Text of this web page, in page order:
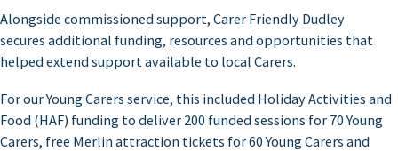
Alongside commissioned support, Carer Friendly Dudley
secures additional funding, resources and opportunities that
helped extend support available to local Carers.
For our Young Carers service, this included Holiday Activities and
Food (HAF) funding to deliver 200 funded sessions for 70 Young
Carers, free Merlin attraction tickets for 60 Young Carers and